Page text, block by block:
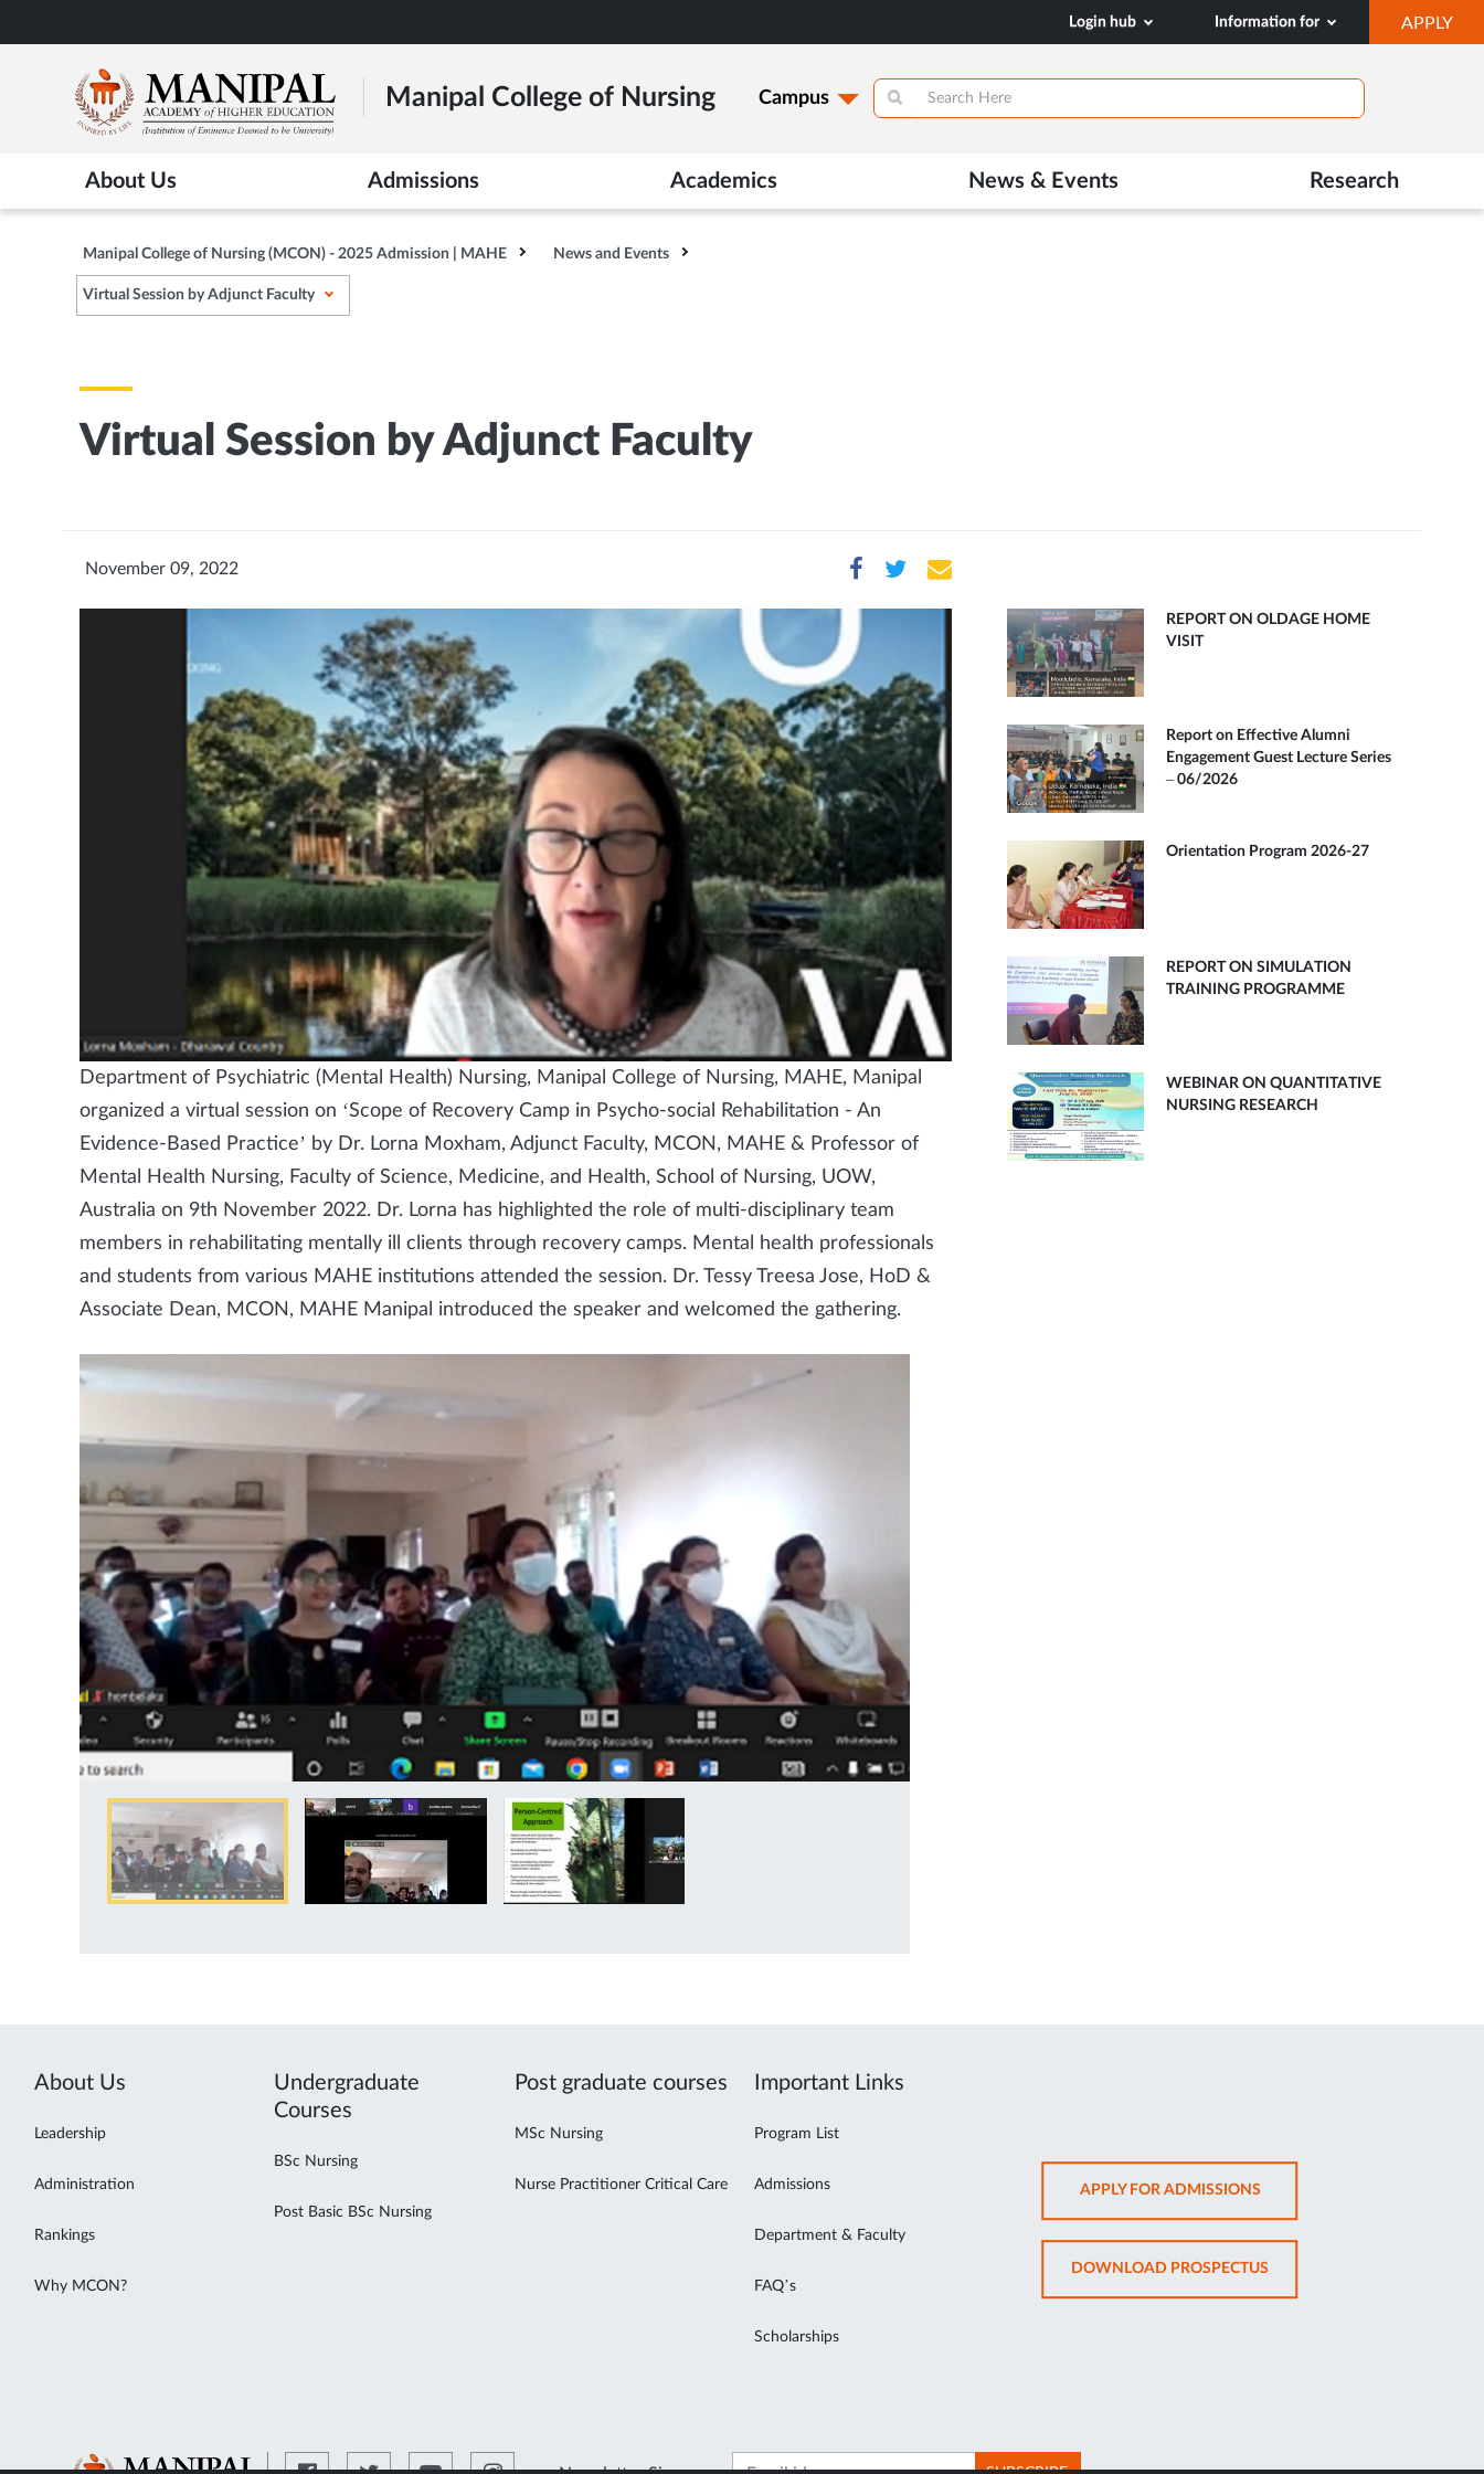
to
content
Login hub Information for APPLY
IN
Manipal College of Nursing Campus
About Us Admissions Academics News & Events Research
Manipal College of Nursing (MCON) - 2025 Admission | MAHE News and Events
Virtual Session by Adjunct Faculty
Virtual Session by Adjunct Faculty
November 09, 2022
Department of Psychiatric (Mental Health) Nursing, Manipal College of Nursing, MAHE, Manipal
organized a virtual session on ‘Scope of Recovery Camp in Psycho-social Rehabilitation - An
Evidence-Based Practice’ by Dr. Lorna Moxham, Adjunct Faculty, MCON, MAHE & Professor of
Mental Health Nursing, Faculty of Science, Medicine, and Health, School of Nursing, UOW,
Australia on 9th November 2022. Dr. Lorna has highlighted the role of multi-disciplinary team
members in rehabilitating mentally ill clients through recovery camps. Mental health professionals
and students from various MAHE institutions attended the session. Dr. Tessy Treesa Jose, HoD &
Associate Dean, MCON, MAHE Manipal introduced the speaker and welcomed the gathering.
REPORT ON OLDAGE HOME
VISIT
Report on Effective Alumni
Engagement Guest Lecture Series
– 06/2026
Orientation Program 2026-27
REPORT ON SIMULATION
TRAINING PROGRAMME
WEBINAR ON QUANTITATIVE
NURSING RESEARCH
About Us
Leadership
Administration
Rankings
Why MCON?
Undergraduate
Courses
BSc Nursing
Post Basic BSc Nursing
Post graduate courses
MSc Nursing
Nurse Practitioner Critical Care
Important Links
Program List
Admissions
Department & Faculty
FAQ’s
Scholarships
APPLY FOR ADMISSIONSOPENS
IN
NEW
TAB
DOWNLOAD PROSPECTUSOPENS
IN